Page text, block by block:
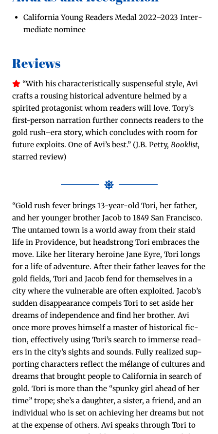
Cal­i­for­nia Young Read­ers Medal 2022–2023 Inter­
me­di­ate nominee
Reviews
“With his char­ac­ter­is­ti­cal­ly sus­pense­ful style, Avi
crafts a rous­ing his­tor­i­cal adven­ture helmed by a
spir­it­ed pro­tag­o­nist whom read­ers will love. Tory’s
first-per­son nar­ra­tion fur­ther con­nects read­ers to the
gold rush–era sto­ry, which con­cludes with room for
future exploits. One of Avi’s best.” (J.B. Pet­ty, Book­list,
starred review)
“Gold rush fever brings 13-year-old Tori, her father,
and her younger broth­er Jacob to 1849 San Fran­cis­co.
The untamed town is a world away from their staid
life in Prov­i­dence, but head­strong Tori embraces the
move. Like her lit­er­ary hero­ine Jane Eyre, Tori longs
for a life of adven­ture. After their father leaves for the
gold fields, Tori and Jacob fend for them­selves in a
city where the vul­ner­a­ble are often exploit­ed. Jacob’s
sud­den dis­ap­pear­ance com­pels Tori to set aside her
dreams of inde­pen­dence and find her broth­er. Avi
once more proves him­self a mas­ter of his­tor­i­cal fic­
tion, effec­tive­ly using Tori’s search to immerse read­
ers in the city’s sights and sounds. Ful­ly real­ized sup­
port­ing char­ac­ters reflect the mélange of cul­tures and
dreams that brought peo­ple to Cal­i­for­nia in search of
gold. Tori is more than the “spunky girl ahead of her
time” trope; she’s a daugh­ter, a sis­ter, a friend, and an
indi­vid­ual who is set on achiev­ing her dreams but not
at the expense of oth­ers. Avi speaks through Tori to